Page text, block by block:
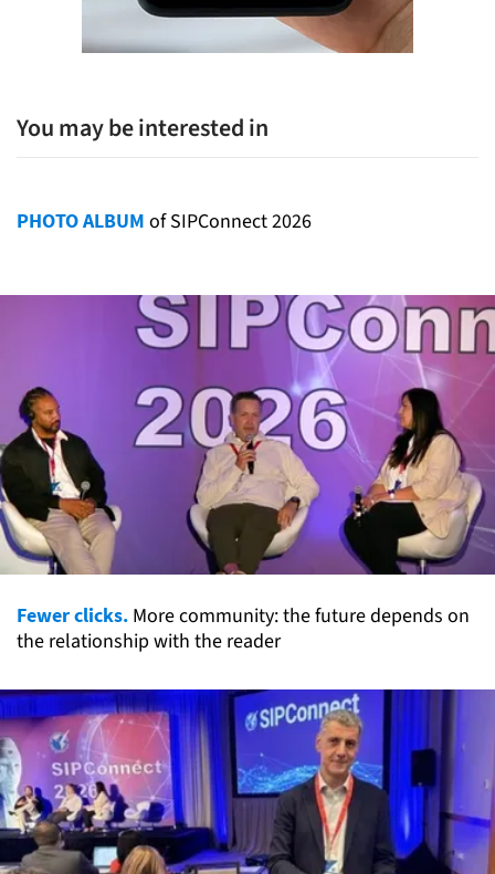
You may be interested in
PHOTO ALBUM of SIPConnect 2026
Fewer clicks. More community: the future depends on
the relationship with the reader